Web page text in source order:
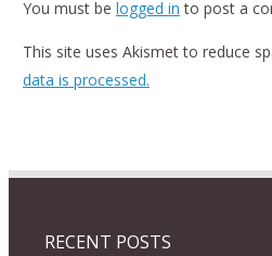
You must be logged in to post a
This site uses Akismet to reduce
data is processed.
RECENT POSTS